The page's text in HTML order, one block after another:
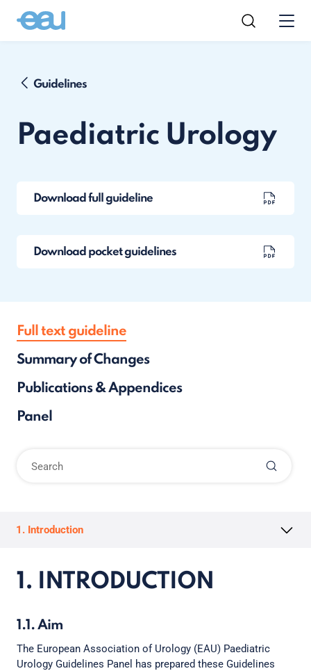
Guidelines
Paediatric Urology
Download full guideline
Download pocket guidelines
Full text guideline
Summary of Changes
Publications & Appendices
Panel
1. Introduction
1. INTRODUCTION
1.1. Aim
The European Association of Urology (EAU) Paediatric
Urology Guidelines Panel has prepared these Guidelines